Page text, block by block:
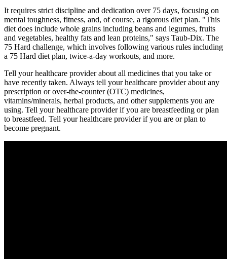
It requires strict discipline and dedication over 75 days, focusing on
mental toughness, fitness, and, of course, a rigorous diet plan. "This
diet does include whole grains including beans and legumes, fruits
and vegetables, healthy fats and lean proteins," says Taub-Dix. The
75 Hard challenge, which involves following various rules including
a 75 Hard diet plan, twice-a-day workouts, and more.
Tell your healthcare provider about all medicines that you take or
have recently taken. Always tell your healthcare provider about any
prescription or over-the-counter (OTC) medicines,
vitamins/minerals, herbal products, and other supplements you are
using. Tell your healthcare provider if you are breastfeeding or plan
to breastfeed. Tell your healthcare provider if you are or plan to
become pregnant.